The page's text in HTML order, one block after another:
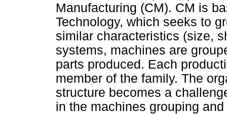
Manufacturing (CM). CM is
Technology, which seeks to
similar characteristics (size,
systems, machines are
parts produced. Each
member of the family. The
structure becomes a
in the machines grouping